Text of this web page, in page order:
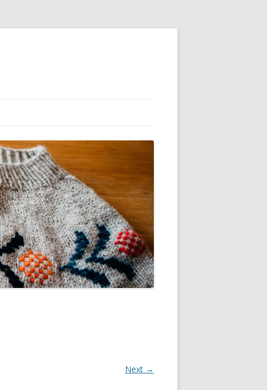
Next →